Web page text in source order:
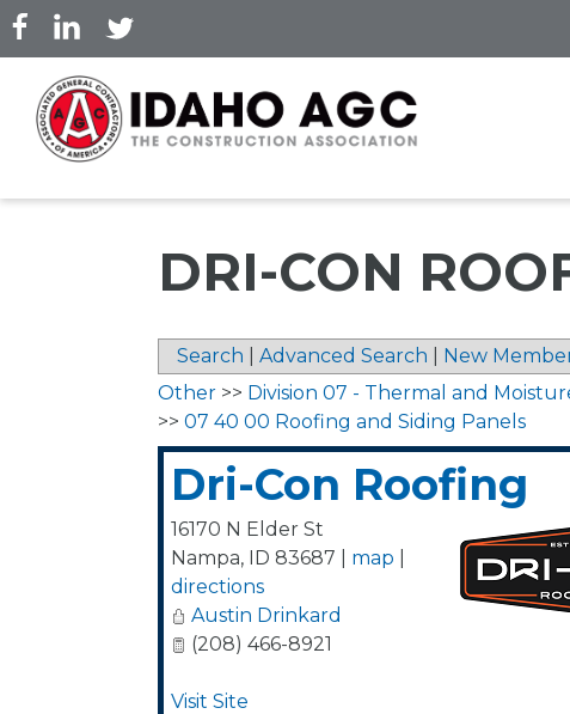
Skip
to
main
content
DRI-CON
Search Advanced Search New
Other >> Division 07 - Thermal and
>> 07 40 00 Roofing and Siding Panels
Dri-Con Roofing
16170 N Elder St
Nampa, ID 83687 map
directions
Austin Drinkard
(208) 466-8921
Visit Site